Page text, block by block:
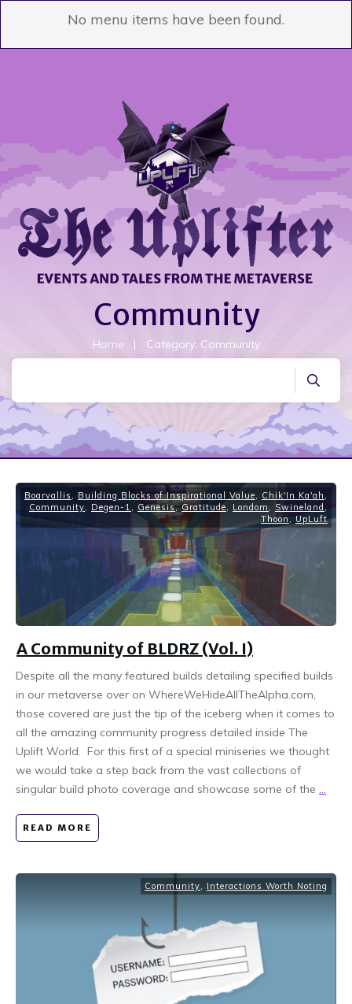
No menu items have been found.
Community
Home | Category: Community
Boarvallis Building Blocks of Inspirational Value Chik'In Ka'ah
Community
Degen-1 Genesis,Gratitude Londom Swineland
Thoon, UpLuft
A Community of BLDRZ (Vol. I)
Despite all the many featured builds detailing specified builds
in our metaverse over on WhereWeHideAllTheAlpha.com,
those covered are just the tip of the iceberg when it comes to
all the amazing community progress detailed inside The
Uplift World. For this first of a special miniseries we thought
we would take a step back from the vast collections of
singular build photo coverage and showcase some of the ...
READ MORE
Community Interactions Worth Noting